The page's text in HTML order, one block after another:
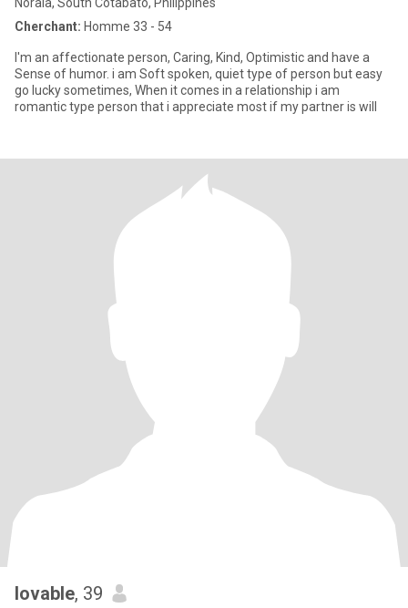
Cherchant: Homme 33 - 54
I'm an affectionate person, Caring, Kind, Optimistic and have a
Sense of humor. i am Soft spoken, quiet type of person but easy
go lucky sometimes, When it comes in a relationship i am
romantic type person that i appreciate most if my partner is will
lovable, 39